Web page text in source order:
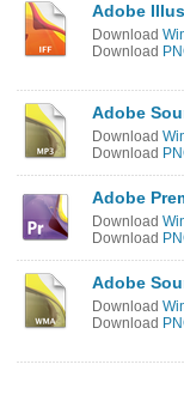
Adobe
Download
Download
Adobe
Download
Download
Adobe
Download
Download
Adobe
Download
Download